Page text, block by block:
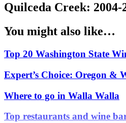
Quilceda Creek: 2004-
You might also like…
Top 20 Washington State
Expert’s Choice: Oregon &
Where to go in Walla Walla
Top restaurants and wine